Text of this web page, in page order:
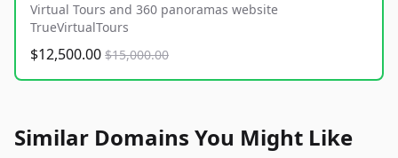
Virtual Tours and 360 panoramas website
TrueVirtualTours
$12,500.00 $15,000.00
Similar Domains You Might Like